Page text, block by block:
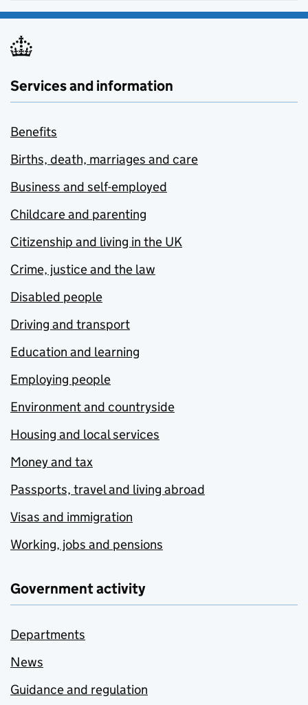
Services and information
Benefits
Births, death, marriages and care
Business and self-employed
Childcare and parenting
Citizenship and living in the UK
Crime, justice and the law
Disabled people
Driving and transport
Education and learning
Employing people
Environment and countryside
Housing and local services
Money and tax
Passports, travel and living abroad
Visas and immigration
Working, jobs and pensions
Government activity
Departments
News
Guidance and regulation